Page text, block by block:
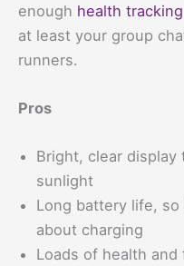
enough health tracking
at least your group
runners.
Pros
Bright, clear display
sunlight
Long battery life, so
about charging
Loads of health